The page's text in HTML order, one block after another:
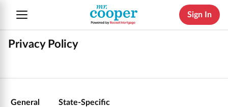
Sign In
Privacy Policy
General State-Specific